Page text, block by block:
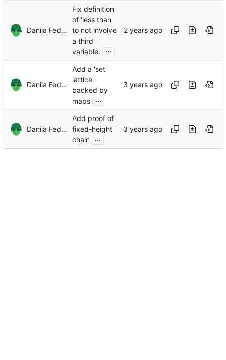
Danila Fedorin
Fix definition
of 'less than'
to not involve
a third
variable.
...
Danila Fedorin
Add a 'set'
lattice
backed by
maps ...
Danila Fedorin
Add proof of
fixed-height
chain ...